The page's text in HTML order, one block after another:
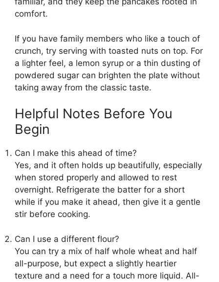
comfort.
If you have family members who like a touch of
crunch, try serving with toasted nuts on top. For
a lighter feel, a lemon syrup or a thin dusting of
powdered sugar can brighten the plate without
taking away from the classic taste.
Helpful Notes Before You
Begin
Can I make this ahead of time?
Yes, and it often holds up beautifully, especially
when stored properly and allowed to rest
overnight. Refrigerate the batter for a short
while if you make it ahead, then give it a gentle
stir before cooking.
Can I use a different flour?
You can try a mix of half whole wheat and half
all-purpose, but expect a slightly heartier
texture and a need for a touch more liquid. All-